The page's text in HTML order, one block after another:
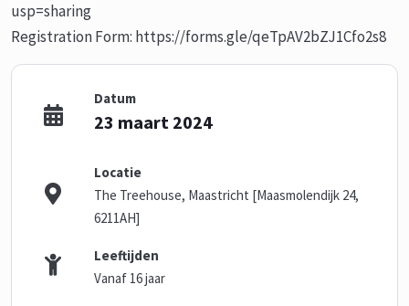
usp=sharing
Registration Form: https://forms.gle/qeTpAV2bZJ1Cfo2s8
Datum
23 maart 2024
Locatie
The Treehouse, Maastricht [Maasmolendijk 24,
6211AH]
Leeftijden
Vanaf 16 jaar